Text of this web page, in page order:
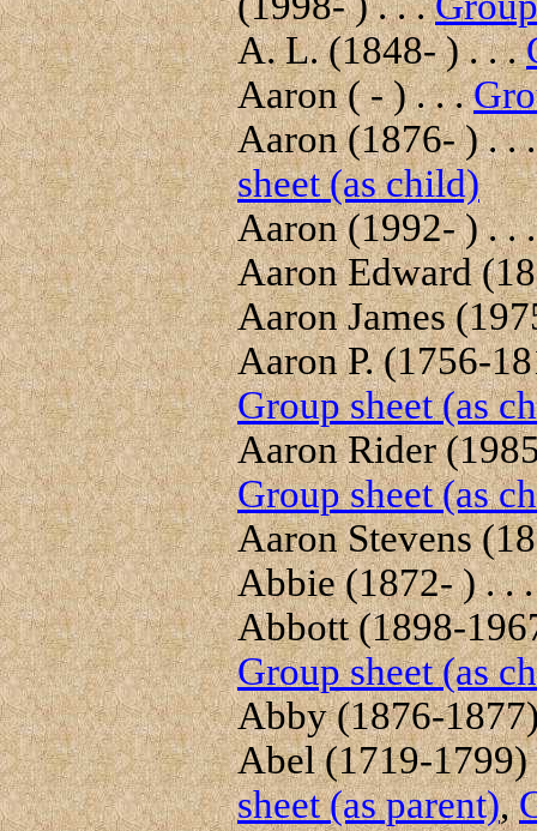
A. L. (1848- ) . . .
Aaron ( - ) . . .
Aaron (1876- ) . .
sheet (as child)
Aaron (1992- ) . .
Aaron Edward
Aaron James
Aaron P. (1756-
Group sheet (as
Aaron Rider
Group sheet (as
Aaron Stevens
Abbie (1872- ) . .
Abbott (1898-
Group sheet (as
Abby (1876-
Abel (1719-
sheet (as parent),